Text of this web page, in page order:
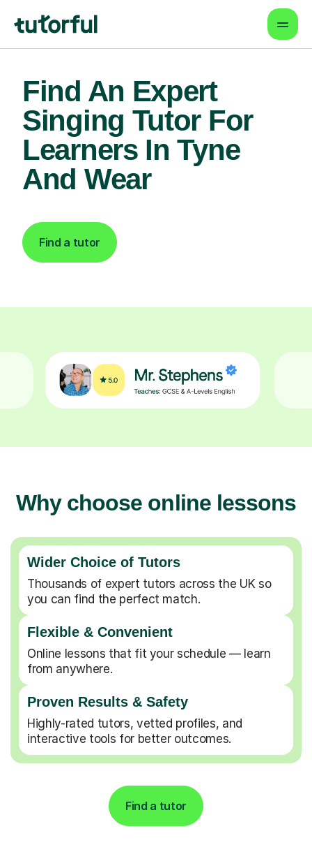
Find An Expert
Singing Tutor For
Learners In Tyne
And Wear
Find a tutor
Why choose online lessons
Wider Choice of Tutors
Thousands of expert tutors across the UK so
you can find the perfect match.
Flexible & Convenient
Online lessons that fit your schedule — learn
from anywhere.
Proven Results & Safety
Highly-rated tutors, vetted profiles, and
interactive tools for better outcomes.
Find a tutor